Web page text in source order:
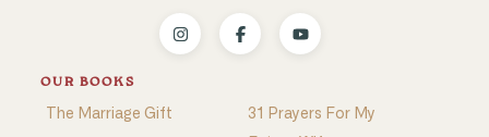
OUR BOOKS
The Marriage Gift
31 Prayers For My